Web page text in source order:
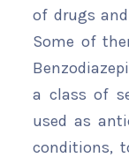
of drugs
Some of
a class of
used as
conditions,